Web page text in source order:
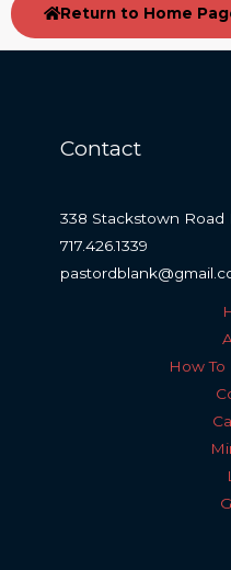
Return to Home
Contact
338 Stackstown Road
717.426.1339
How To